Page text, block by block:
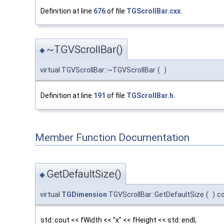
Definition at line 676of file TGScrollBar.cxx
◆ ~TGVScrollBar()
virtual TGVScrollBar::~TGVScrollBar ( )
Definition at line 191 of file TGScrollBar.h
Member Function Documentation
◆ GetDefaultSize()
virtual TGDimension TGVScrollBar::GetDefaultSize ( )
std::cout << fWidth << "x" << fHeight << std::endl;